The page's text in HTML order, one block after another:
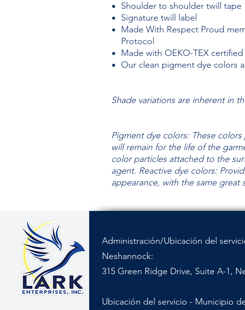
Shoulder to shoulder twill tape
Signature twill label
Made With Respect Proud
Protocol
Made with OEKO-TEX
Our clean pigment dye colors
Shade variations are inherent in
Pigment dye colors: These
will remain for the life of the
color particles attached to the
agent. Reactive dye colors:
appearance, with the same great
Administración/Ubicación del
Neshannock:
315 Green Ridge Drive, Suite A-1,
Ubicación del servicio - Municipio